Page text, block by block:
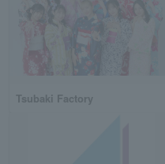
Tsubaki Factory